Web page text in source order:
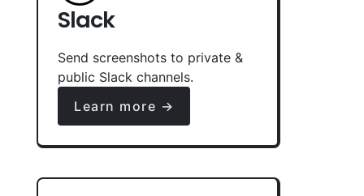
Slack
Send screenshots to private &
public Slack channels.
Learn more →